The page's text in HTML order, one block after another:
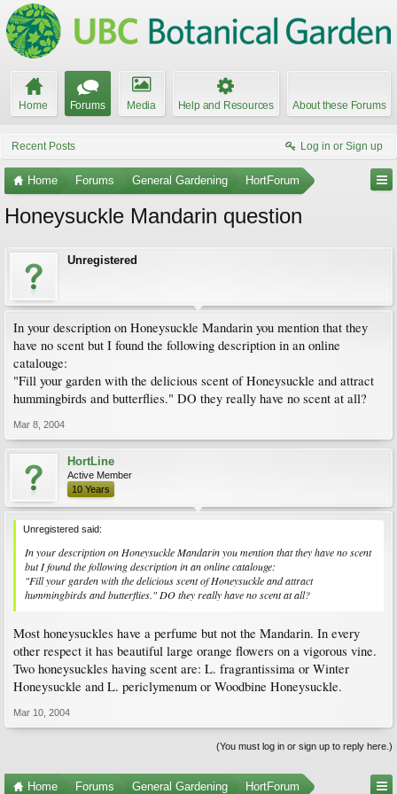
Home Forums Media Help and Resources About these Forums
Recent Posts Log in or Sign up
Home Forums General Gardening HortForum
Honeysuckle Mandarin question
Unregistered
In your description on Honeysuckle Mandarin you mention that they
have no scent but I found the following description in an online
catalouge:
"Fill your garden with the delicious scent of Honeysuckle and attract
hummingbirds and butterflies." DO they really have no scent at all?
Mar 8, 2004
HortLine
Active Member
10 Years
Unregistered said:
In your description on Honeysuckle Mandarin you mention that they have no scent
but I found the following description in an online catalouge:
"Fill your garden with the delicious scent of Honeysuckle and attract
hummingbirds and butterflies." DO they really have no scent at all?
Most honeysuckles have a perfume but not the Mandarin. In every
other respect it has beautiful large orange flowers on a vigorous vine.
Two honeysuckles having scent are: L. fragrantissima or Winter
Honeysuckle and L. periclymenum or Woodbine Honeysuckle.
Mar 10, 2004
(You must log in or sign up to reply here.)
Home Forums General Gardening HortForum